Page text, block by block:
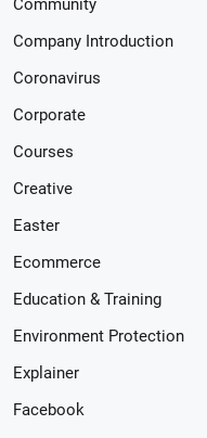
Community
Company Introduction
Coronavirus
Corporate
Courses
Creative
Easter
Ecommerce
Education & Training
Environment Protection
Explainer
Facebook